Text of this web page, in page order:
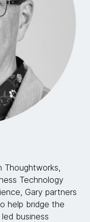
Thoughtworks,
Technology
Gary partners
help bridge the
business